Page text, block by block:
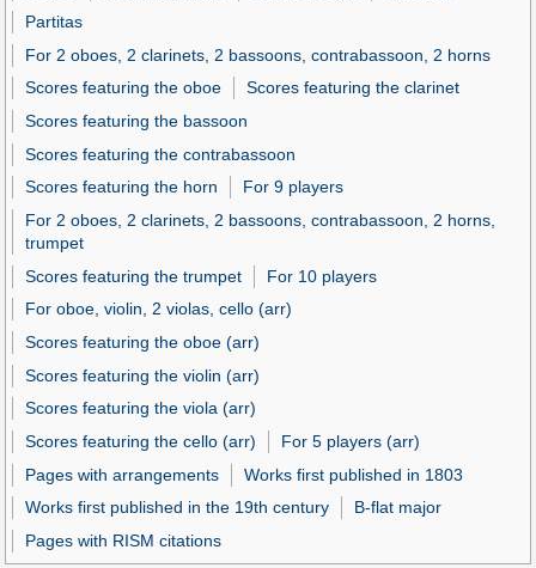
Partitas
For 2 oboes, 2 clarinets, 2 bassoons, contrabassoon, 2 horns
Scores featuring the oboe
Scores featuring the clarinet
Scores featuring the bassoon
Scores featuring the contrabassoon
Scores featuring the horn
For 9 players
For 2 oboes, 2 clarinets, 2 bassoons, contrabassoon, 2 horns,
trumpet
Scores featuring the trumpet
For 10 players
For oboe, violin, 2 violas, cello (arr)
Scores featuring the oboe (arr)
Scores featuring the violin (arr)
Scores featuring the viola (arr)
Scores featuring the cello (arr)
For 5 players (arr)
Pages with arrangements
Works first published in 1803
Works first published in the 19th century
B-flat major
Pages with RISM citations